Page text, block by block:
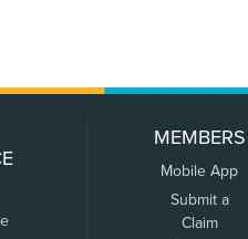
MEMBERS
Mobile App
Submit a
Claim